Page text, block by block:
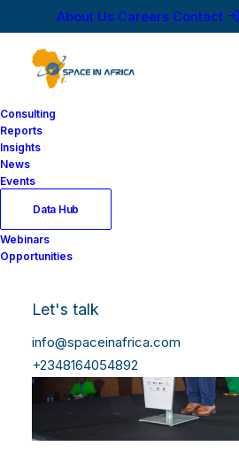
About Us Careers Contact
Consulting
Reports
Insights
News
Events
Data Hub
Webinars
Opportunities
Let's talk
info@spaceinafrica.com
+2348164054892